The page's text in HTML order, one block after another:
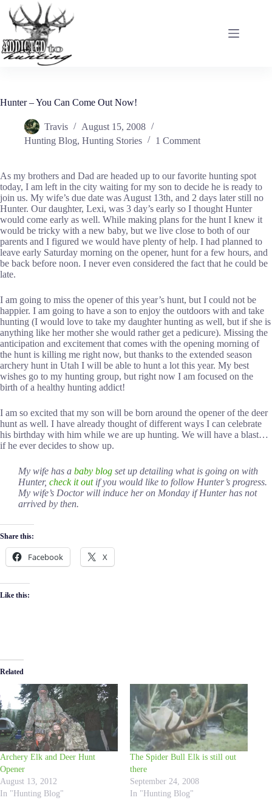
content
Hunter – You Can Come Out Now!
Travis
August 15, 2008
Hunting Blog, Hunting Stories 1 Comment
As my brothers and Dad are headed up to our favorite hunting spot
today, I am left in the city waiting for my son to decide he is ready to
join us. My wife’s due date was August 13th, and 2 days later still no
Hunter. Our daughter, Lexi, was 3 day’s early so I thought Hunter
would come early as well. While making plans for the hunt I knew it
would be tricky with a new baby, but we live close to both of our
parents and I figured we would have plenty of help. I had planned to
leave early Saturday morning on the opener, hunt for a few hours, and
be back before noon. I never even considered the fact that he could be
late.
I am going to miss the opener of this year’s hunt, but I could not be
happier. I am going to have a son to enjoy the outdoors with and take
hunting (I would love to take my daughter hunting as well, but if she is
anything like her mother she would rather get a pedicure). Missing the
anticipation and excitement that comes with the opening morning of
the hunt is killing me right now, but thanks to the extended season
archery hunt in Utah I will be able to hunt a lot this year. My best
wishes go to my hunting group, but right now I am focused on the
birth of a healthy hunting addict!
I am so excited that my son will be born around the opener of the deer
hunt as well. I have already thought of different ways I can celebrate
his birthday with him while we are up hunting. We will have a blast…
if he ever decides to show up.
My wife has a baby blog set up detailing what is going on with
Hunter, check it outif you would like to follow Hunter’s progress.
My wife’s Doctor will induce her on Monday if Hunter has not
arrived by then.
Share this:
Facebook X
Like this:
Related
Archery Elk and Deer Hunt
Opener
August 13, 2012
In "Hunting Blog"
The Spider Bull Elk is still out
there
September 24, 2008
In "Hunting Blog"